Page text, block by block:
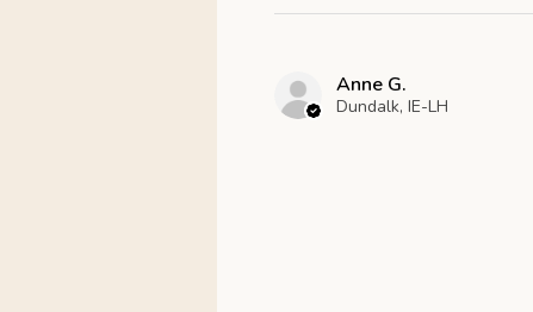
Anne G.
Dundalk, IE-LH